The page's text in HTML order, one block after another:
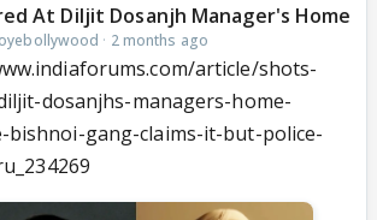
At Diljit Dosanjh Manager's Home
oyebollywood · 2 months ago
article/shots-
dosanjhs-managers-home-
bishnoi-gang-claims-it-but-police-